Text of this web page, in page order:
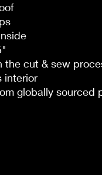
the cut & sew
interior
globally sourced